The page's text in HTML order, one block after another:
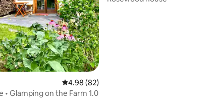
17 reviews
4.98 out of 5 average rating, 82 reviews
4.98 (82)
• Glamping on the Farm 1.0